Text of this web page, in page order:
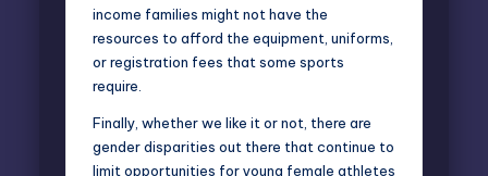
income families might not have the
resources to afford the equipment, uniforms,
or registration fees that some sports
require.
Finally, whether we like it or not, there are
gender disparities out there that continue to
limit opportunities for young female athletes